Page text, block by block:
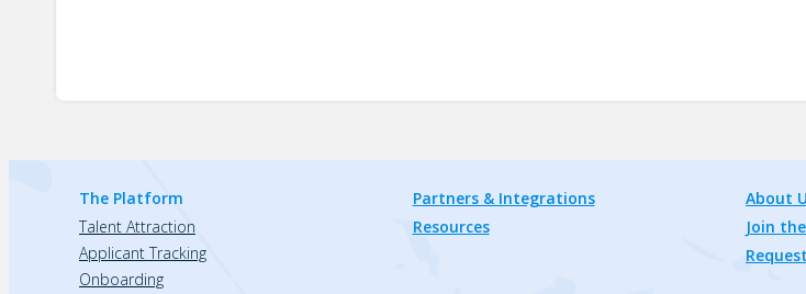
The Platform
Talent Attraction
Applicant Tracking
Onboarding
Partners & Integrations
Resources
About
Join